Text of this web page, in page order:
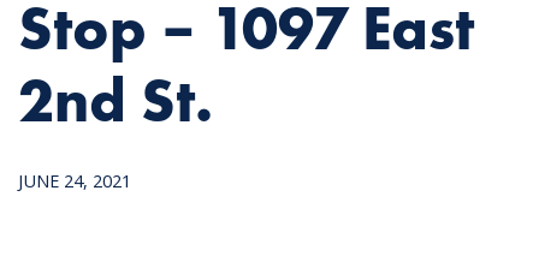
Stop – 1097 East
2nd St.
JUNE 24, 2021